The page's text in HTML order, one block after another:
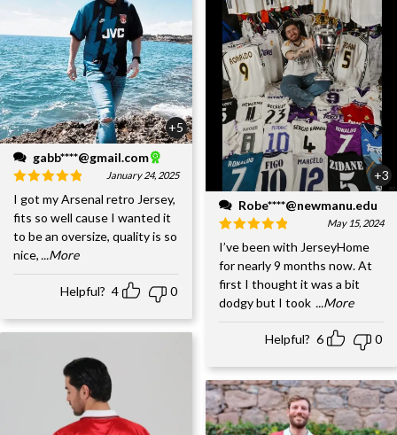
+5
gabb****@gmail.com
January 24, 2025
I got my Arsenal retro Jersey,
fits so well cause I wanted it
to be an oversize, quality is so
nice, ...More
Helpful? 4 0
+3
Robe****@newmanu.edu
May 15, 2024
I’ve been with JerseyHome
for nearly 9 months now. At
first I thought it was a bit
dodgy but I took ...More
Helpful? 6 0